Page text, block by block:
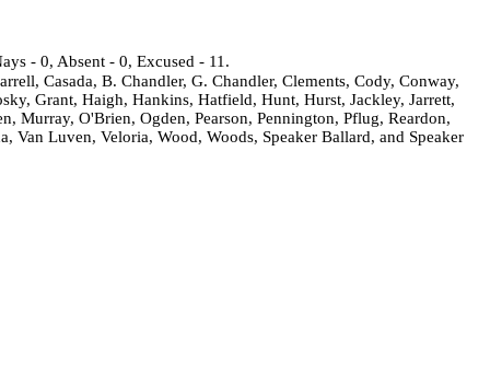
- 0, Absent - 0, Excused - 11.
Casada, B. Chandler, G. Chandler, Clements, Cody, Conway,
Grant, Haigh, Hankins, Hatfield, Hunt, Hurst, Jackley, Jarrett,
O'Brien, Ogden, Pearson, Pennington, Pflug, Reardon,
Van Luven, Veloria, Wood, Woods, Speaker Ballard, and Speaker